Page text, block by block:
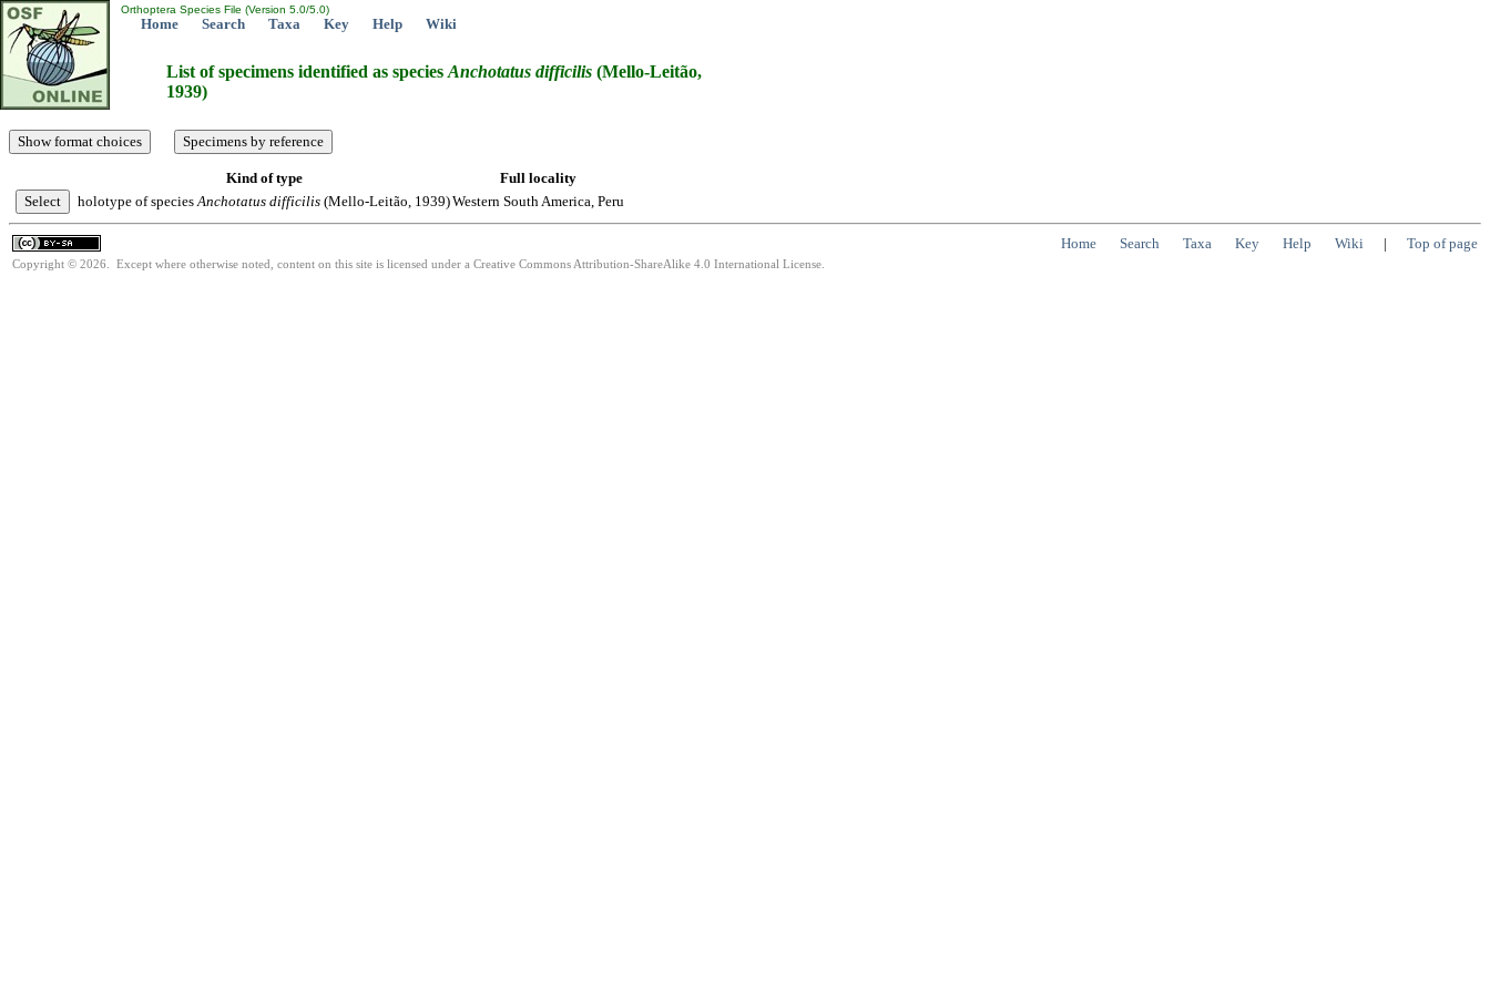
Orthoptera Species File (Version 5.0/5.0)
Home Search Taxa Key Help Wiki
List of specimens identified as species Anchotatus difficilis (Mello-Leitão,
1939)
Kind of type
Full locality
holotype of speciesAnchotatus difficilis (Mello-Leitão, 1939)Western South America, Peru
Home Search Taxa Key Help Wiki | Top of page
Copyright © 2026. Except where otherwise noted, content on this site is licensed under a Creative Commons Attribution-ShareAlike 4.0 International License.